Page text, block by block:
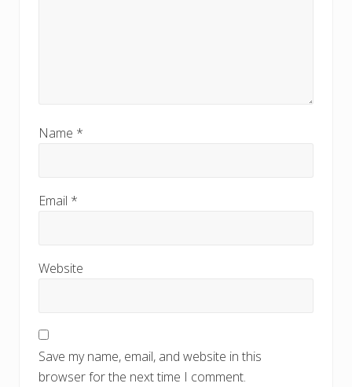
Name *
Email *
Website
Save my name, email, and website in this
browser for the next time I comment.